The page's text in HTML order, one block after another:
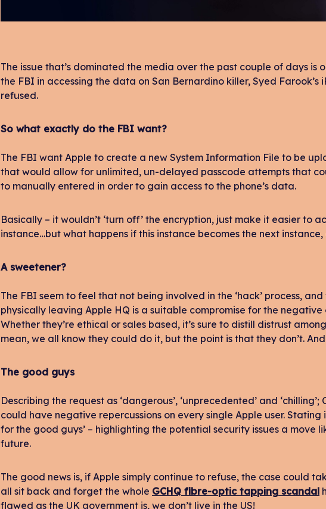
The issue that’s dominated the media over the past couple of days is
the FBI in accessing the data on San Bernardino killer, Syed Farook’s
refused.
So what exactly do the FBI want?
The FBI want Apple to create a new System Information File to be
that would allow for unlimited, un-delayed passcode attempts that
to manually entered in order to gain access to the phone’s data.
Basically – it wouldn’t ‘turn off’ the encryption, just make it easier to
instance…but what happens if this instance becomes the next instance,
A sweetener?
The FBI seem to feel that not being involved in the ‘hack’ process,
physically leaving Apple HQ is a suitable compromise for the
Whether they’re ethical or sales based, it’s sure to distill distrust
mean, we all know they could do it, but the point is that they don’t.
The good guys
Describing the request as ‘dangerous’, ‘unprecedented’ and
could have negative repercussions on every single Apple user. Stating
for the good guys’ – highlighting the potential security issues a move
future.
The good news is, if Apple simply continue to refuse, the case could
all sit back and forget the whole GCHQ fibre-optic tapping scandal
flawed as the UK government is, we don’t live in the US!